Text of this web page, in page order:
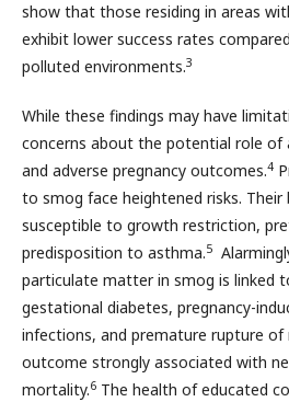
show that those residing in areas
exhibit lower success rates
polluted environments.3
While these findings may have
concerns about the potential role
and adverse pregnancy outcomes.4
to smog face heightened risks. Their
susceptible to growth restriction,
predisposition to asthma.5
particulate matter in smog is linked
gestational diabetes, pregnancy-
infections, and premature rupture
outcome strongly associated with
mortality.6 The health of educated